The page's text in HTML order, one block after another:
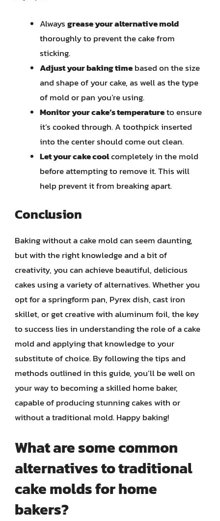
Alwaysgrease your alternative mold
thoroughly to prevent the cake from
sticking.
Adjust your baking timebased on the size
and shape of your cake, as well as the type
of mold or pan you’re using.
Monitor your cake’s temperatureto ensure
it’s cooked through. A toothpick inserted
into the center should come out clean.
Let your cake coolcompletely in the mold
before attempting to remove it. This will
help prevent it from breaking apart.
Conclusion
Baking without a cake mold can seem daunting,
but with the right knowledge and a bit of
creativity, you can achieve beautiful, delicious
cakes using a variety of alternatives. Whether you
opt for a springform pan, Pyrex dish, cast iron
skillet, or get creative with aluminum foil, the key
to success lies in understanding the role of a cake
mold and applying that knowledge to your
substitute of choice. By following the tips and
methods outlined in this guide, you’ll be well on
your way to becoming a skilled home baker,
capable of producing stunning cakes with or
without a traditional mold. Happy baking!
What are some common
alternatives to traditional
cake molds for home
bakers?